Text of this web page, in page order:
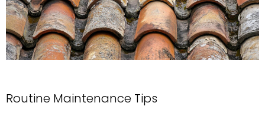
Routine Maintenance Tips